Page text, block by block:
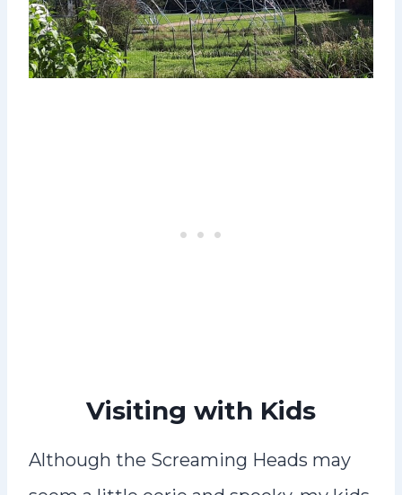
Visiting with Kids
Although the Screaming Heads may